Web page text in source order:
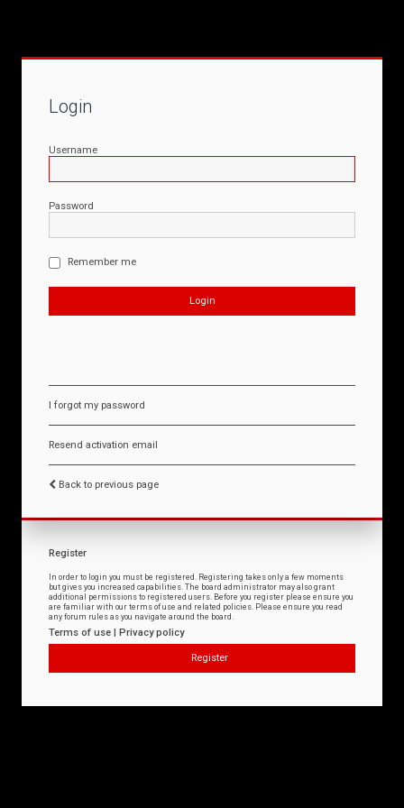
Login
Username
Password
Remember me
I forgot my password
Resend activation email
Back to previous page
Register
In order to login you must be registered. Registering takes only a few moments
but gives you increased capabilities. The board administrator may also grant
additional permissions to registered users. Before you register please ensure you
are familiar with our terms of use and related policies. Please ensure you read
any forum rules as you navigate around the board.
Terms of use | Privacy policy
Register